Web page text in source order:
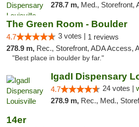
278.7 m, Med., Storefront,
The Green Room - Boulder
4.7 3 votes | 1 reviews
278.9 m, Rec., Storefront, ADA Access,
"Best place in boulder by far."
IgadI Dispensary
4.7 24 votes |
278.9 m, Rec., Med.,
14er